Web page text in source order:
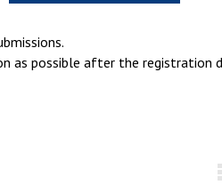
as possible after the registration